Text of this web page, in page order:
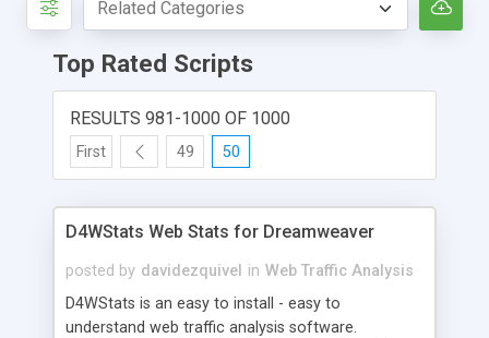
Top Rated Scripts
RESULTS 981-1000 OF 1000
First 49 50
D4WStats Web Stats for Dreamweaver
posted by davidezquivel in Web Traffic Analysis
D4WStats is an easy to install - easy to
understand web traffic analysis software.